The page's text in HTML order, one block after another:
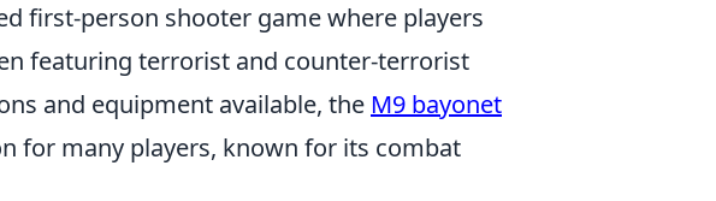
first-person shooter game where players
featuring terrorist and counter-terrorist
and equipment available, the M9 bayonet
for many players, known for its combat